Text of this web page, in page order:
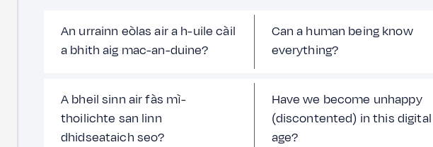
An urrainn eòlas air a h-uile càil
a bhith aig mac-an-duine?
Can a human being know
everything?
A bheil sinn air fàs mì-
thoilichte san linn
dhidseataich seo?
Have we become unhappy
(discontented) in this digital
age?